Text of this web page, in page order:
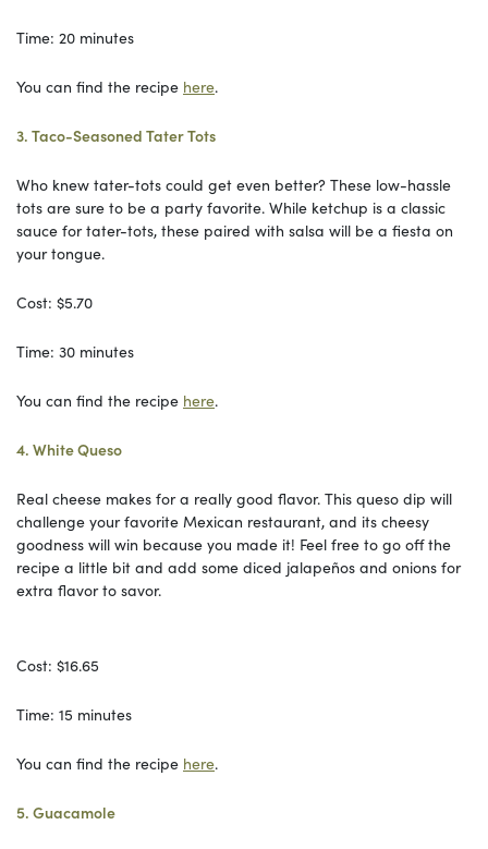
Time: 20 minutes
You can find the recipe here.
3. Taco-Seasoned Tater Tots
Who knew tater-tots could get even better? These low-hassle
tots are sure to be a party favorite. While ketchup is a classic
sauce for tater-tots, these paired with salsa will be a fiesta on
your tongue.
Cost: $5.70
Time: 30 minutes
You can find the recipe here.
4. White Queso
Real cheese makes for a really good flavor. This queso dip will
challenge your favorite Mexican restaurant, and its cheesy
goodness will win because you made it! Feel free to go off the
recipe a little bit and add some diced jalapeños and onions for
extra flavor to savor.
Cost: $16.65
Time: 15 minutes
You can find the recipe here.
5. Guacamole